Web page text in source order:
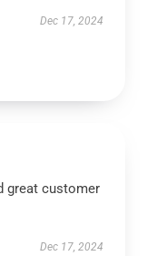
Dec 17, 2024
great customer
Dec 17, 2024